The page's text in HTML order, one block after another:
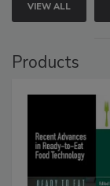
VIEW ALL
Products